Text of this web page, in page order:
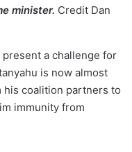
minister. Credit Dan
a challenge for
is now almost
coalition partners to
immunity from